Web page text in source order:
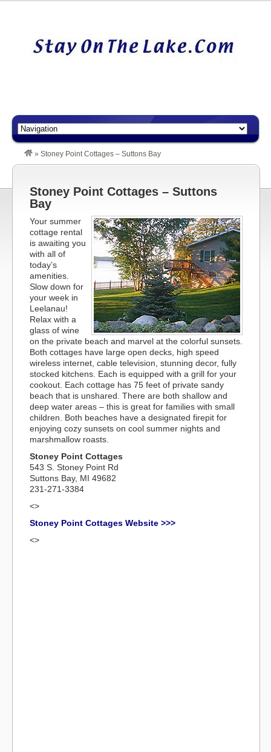
» Stoney Point Cottages – Suttons Bay
Stoney Point Cottages – Suttons
Bay
Your summer
cottage rental
is awaiting you
with all of
today’s
amenities.
Slow down for
your week in
Leelanau!
Relax with a
glass of wine
on the private beach and marvel at the colorful sunsets.
Both cottages have large open decks, high speed
wireless internet, cable television, stunning decor, fully
stocked kitchens. Each is equipped with a grill for your
cookout. Each cottage has 75 feet of private sandy
beach that is unshared. There are both shallow and
deep water areas – this is great for families with small
children. Both beaches have a designated firepit for
enjoying cozy sunsets on cool summer nights and
marshmallow roasts.
Stoney Point Cottages
543 S. Stoney Point Rd
Suttons Bay, MI 49682
231-271-3384
<>
Stoney Point Cottages Website >>>
<>